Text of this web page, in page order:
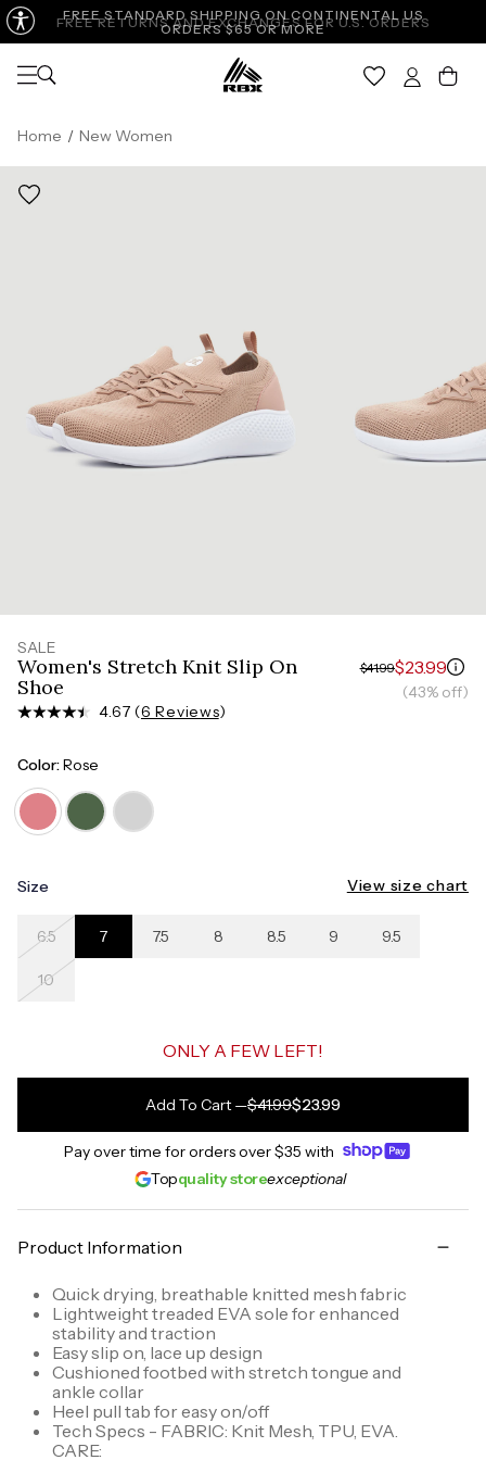
FREE STANDARD SHIPPING ON CONTINENTAL US
ORDERS $65 OR MORE
FREE RETURNS AND EXCHANGES FOR U.S. ORDERS
Open navigation
Home / New Women
SALE
Women's Stretch Knit Slip On
Shoe
4.67 (6 Reviews)
$41.99$23.99
(43% off)
Color:Rose
Size View size chart
6.5 7 7.5 8 8.5 9 9.5
10
ONLY A FEW LEFT!
Add To Cart—$41.99$23.99
Pay over time for orders over$35 with
Topquality storeexceptional
Product Information
Quick drying, breathable knitted mesh fabric
Lightweight treaded EVA sole for enhanced
stability and traction
Easy slip on, lace up design
Cushioned footbed with stretch tongue and
ankle collar
Heel pull tab for easy on/off
Tech Specs - FABRIC: Knit Mesh, TPU, EVA.
CARE:
WOMEN'S SIZES
UK